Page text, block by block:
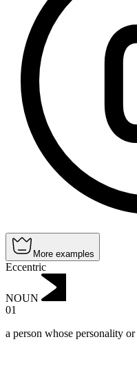
More examples
Eccentric
NOUN
01
a person whose personality